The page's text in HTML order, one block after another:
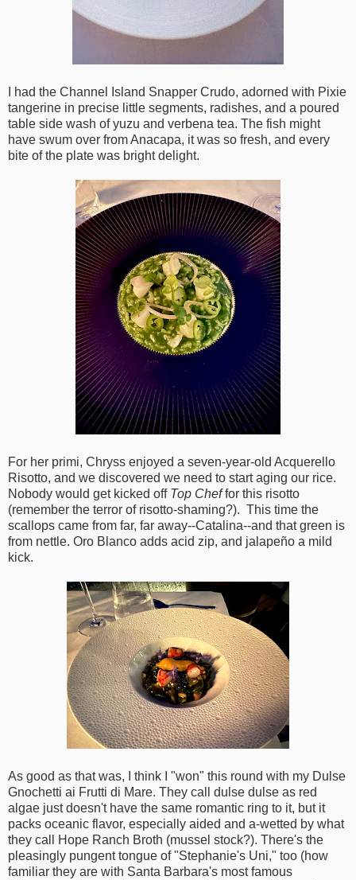
I had the Channel Island Snapper Crudo, adorned with Pixie
tangerine in precise little segments, radishes, and a poured
table side wash of yuzu and verbena tea. The fish might
have swum over from Anacapa, it was so fresh, and every
bite of the plate was bright delight.
For her primi, Chryss enjoyed a seven-year-old Acquerello
Risotto, and we discovered we need to start aging our rice.
Nobody would get kicked off Top Cheffor this risotto
(remember the terror of risotto-shaming?). This time the
scallops came from far, far away--Catalina--and that green is
from nettle. Oro Blanco adds acid zip, and jalapeño a mild
kick.
As good as that was, I think I "won" this round with my Dulse
Gnochetti ai Frutti di Mare. They call dulse dulse as red
algae just doesn't have the same romantic ring to it, but it
packs oceanic flavor, especially aided and a-wetted by what
they call Hope Ranch Broth (mussel stock?). There's the
pleasingly pungent tongue of "Stephanie's Uni," too (how
familiar they are with Santa Barbara's most famous